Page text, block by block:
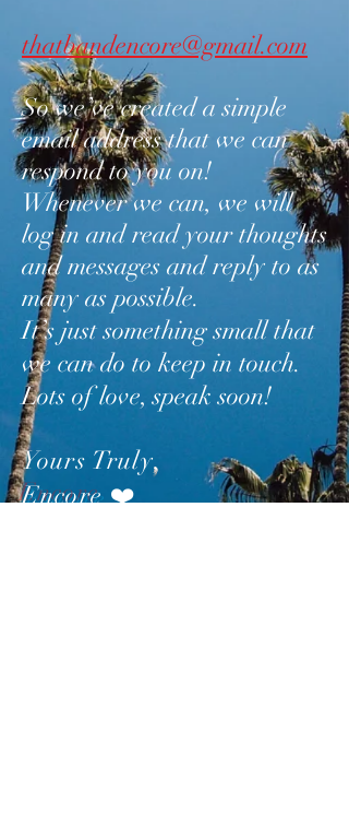
thatbandencore@gmail.com
So we’ve created a simple
email address that we can
respond to you on!
Whenever we can, we will
log in and read your thoughts
and messages and reply to as
many as possible.
It’s just something small that
we can do to keep in touch.
Lots of love, speak soon!
Yours Truly,
Encore❤️